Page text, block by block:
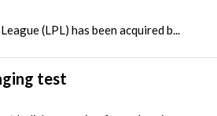
(LPL) has been acquired b...
test